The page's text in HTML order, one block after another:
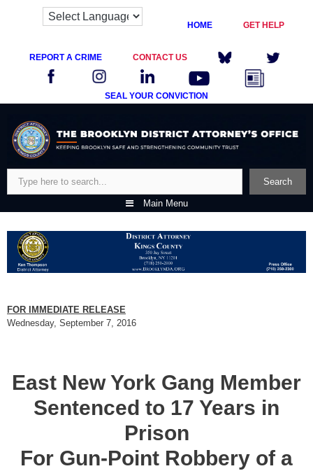
HOME GET HELP
REPORT A CRIME CONTACT US
SEAL YOUR CONVICTION
content
Search
Main Menu
FOR IMMEDIATE RELEASE
Wednesday, September 7, 2016
East New York Gang Member
Sentenced to 17 Years in
Prison
For Gun-Point Robbery of a